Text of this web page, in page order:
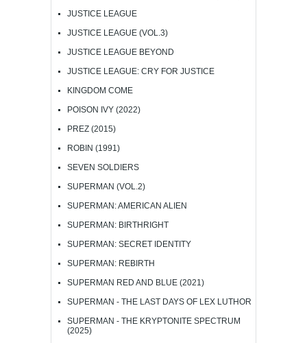
JUSTICE LEAGUE
JUSTICE LEAGUE (VOL.3)
JUSTICE LEAGUE BEYOND
JUSTICE LEAGUE: CRY FOR JUSTICE
KINGDOM COME
POISON IVY (2022)
PREZ (2015)
ROBIN (1991)
SEVEN SOLDIERS
SUPERMAN (VOL.2)
SUPERMAN: AMERICAN ALIEN
SUPERMAN: BIRTHRIGHT
SUPERMAN: SECRET IDENTITY
SUPERMAN: REBIRTH
SUPERMAN RED AND BLUE (2021)
SUPERMAN - THE LAST DAYS OF LEX LUTHOR
SUPERMAN - THE KRYPTONITE SPECTRUM
(2025)